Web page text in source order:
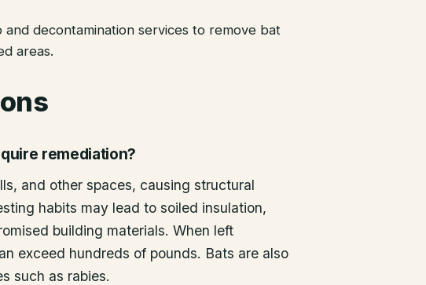
and decontamination services to remove bat
areas.
remediation?
and other spaces, causing structural
habits may lead to soiled insulation,
building materials. When left
exceed hundreds of pounds. Bats are also
such as rabies.